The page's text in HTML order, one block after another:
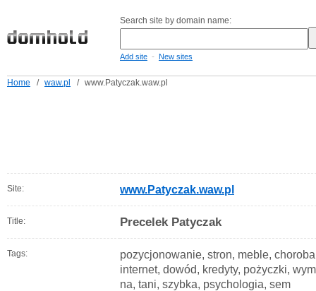
Search site by domain name:
Add site - New sites
Home / waw.pl / www.Patyczak.waw.pl
Site: www.Patyczak.waw.pl
Title: Precelek Patyczak
Tags:
pozycjonowanie, stron, meble,
internet, dowód, kredyty, pożyczki,
na, tani, szybka, psychologia, sem